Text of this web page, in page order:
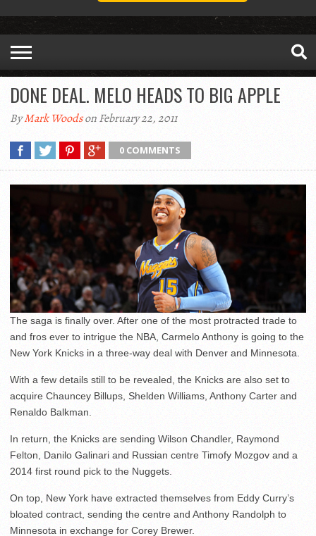
DONE DEAL. MELO HEADS TO BIG APPLE
ByMark Woodson February 22, 2011
0 COMMENTS
The saga is finally over. After one of the most protracted trade to
and fros ever to intrigue the NBA, Carmelo Anthony is going to the
New York Knicks in a three-way deal with Denver and Minnesota.
With a few details still to be revealed, the Knicks are also set to
acquire Chauncey Billups, Shelden Williams, Anthony Carter and
Renaldo Balkman.
In return, the Knicks are sending Wilson Chandler, Raymond
Felton, Danilo Galinari and Russian centre Timofy Mozgov and a
2014 first round pick to the Nuggets.
On top, New York have extracted themselves from Eddy Curry’s
bloated contract, sending the centre and Anthony Randolph to
Minnesota in exchange for Corey Brewer.